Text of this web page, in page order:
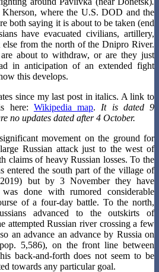
where the U.S. DOD and the
both saying it is about to be taken (end
have evacuated civilians, artillery,
else from the north of the Dnipro River.
about to withdraw, or are they just
in anticipation of an extended fight
this develops.
since my last post in italics. A link to
here: Wikipedia map. It is dated 9
no updates dated after 4 October.
movement on the ground for
Russian attack just to the west of
claims of heavy Russian losses. To the
entered the south part of the village of
but by 3 November they have
done with rumored considerable
of a four-day battle. To the north,
advanced to the outskirts of
attempted Russian river crossing a few
an advance an advance by Russia on
5,586), on the front line between
back-and-forth does not seem to be
towards any particular goal.